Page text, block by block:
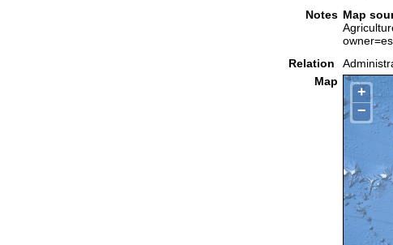
Notes Map
Relation
Map
+
−